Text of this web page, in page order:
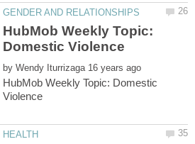
HubMob Weekly Topic:
by
HubMob Weekly Topic: Domestic